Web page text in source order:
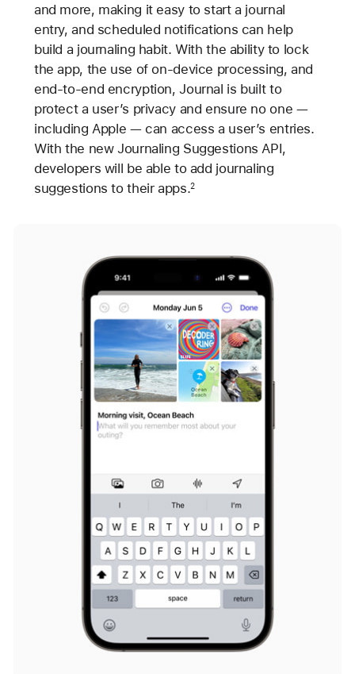
and more, making it easy to start a journal
entry, and scheduled notifications can help
build a journaling habit. With the ability to lock
the app, the use of on-device processing, and
end-to-end encryption, Journal is built to
protect a user’s privacy and ensure no one —
including Apple — can access a user’s entries.
With the new Journaling Suggestions API,
developers will be able to add journaling
suggestions to their apps.2